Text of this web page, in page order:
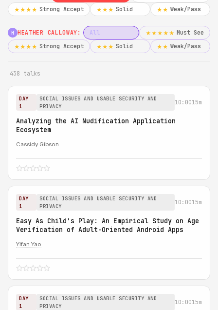
★★★★ Strong Accept ★★★ Solid ★★ Weak/Pass
H HEATHER CALLOWAY: All ★★★★★ Must See
★★★★ Strong Accept ★★★ Solid ★★ Weak/Pass
438 talks
DAY
1
SOCIAL ISSUES AND USABLE SECURITY AND
PRIVACY
10:0015m
Analyzing the AI Nudification Application
Ecosystem
Cassidy Gibson
DAY
1
SOCIAL ISSUES AND USABLE SECURITY AND
PRIVACY
10:0015m
Easy As Child's Play: An Empirical Study on Age
Verification of Adult-Oriented Android Apps
Yifan Yao
DAY
1
SOCIAL ISSUES AND USABLE SECURITY AND
PRIVACY
10:0015m